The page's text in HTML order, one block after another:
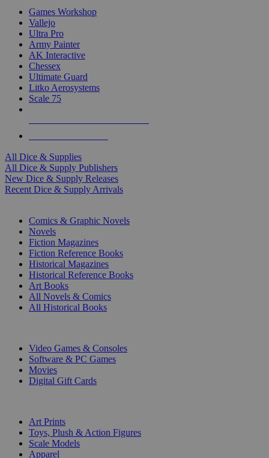
Games Workshop
Vallejo
Ultra Pro
Army Painter
AK Interactive
Chessex
Ultimate Guard
Litko Aerosystems
Scale 75
All Dice & Supplies
All Dice & Supply Publishers
New Dice & Supply Releases
Recent Dice & Supply Arrivals
Comics & Graphic Novels
Novels
Fiction Magazines
Fiction Reference Books
Historical Magazines
Historical Reference Books
Art Books
All Novels & Comics
All Historical Books
Video Games & Consoles
Software & PC Games
Movies
Digital Gift Cards
Art Prints
Toys, Plush & Action Figures
Scale Models
Apparel